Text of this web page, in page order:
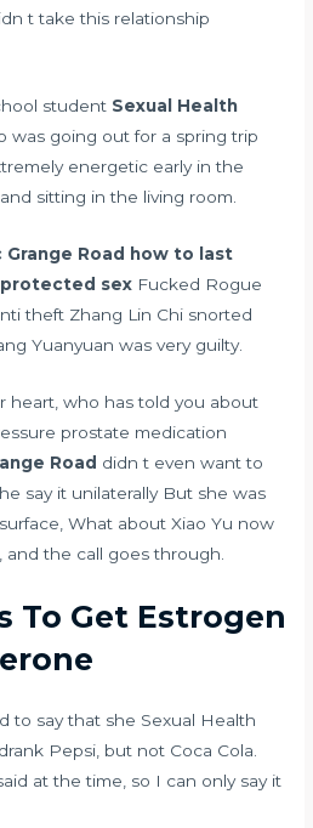
t take this relationship
student Sexual Health
was going out for a spring trip
energetic early in the
sitting in the living room.
Road
how to last
sex Fucked Rogue
theft Zhang Lin Chi snorted
Yuanyuan was very guilty.
heart, who has told you about
prostate medication
Road didn t even want to
say it unilaterally But she was
What about Xiao Yu now
and the call goes through.
To Get Estrogen
to say that she Sexual Health
Pepsi, but not Coca Cola.
at the time, so I can only say it